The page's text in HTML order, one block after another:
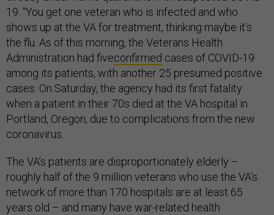
19. “You get one veteran who is infected and who
shows up at the VA for treatment, thinking maybe it’s
the flu. As of this morning, the Veterans Health
Administration had fiveconfirmed cases of COVID-19
among its patients, with another 25 presumed positive
cases. On Saturday, the agency had its first fatality
when a patient in their 70s died at the VA hospital in
Portland, Oregon, due to complications from the new
coronavirus.
The VA’s patients are disproportionately elderly –
roughly half of the 9 million veterans who use the VA’s
network of more than 170 hospitals are at least 65
years old – and many have war-related health